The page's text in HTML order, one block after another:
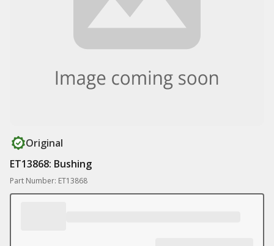
Original
ET13868: Bushing
Part Number: ET13868